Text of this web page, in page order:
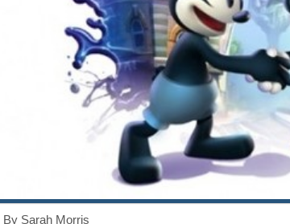
By Sarah Morris